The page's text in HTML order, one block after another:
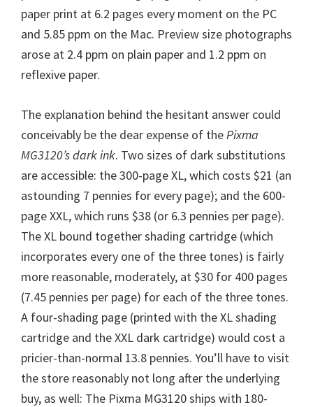
paper print at 6.2 pages every moment on the PC
and 5.85 ppm on the Mac. Preview size photographs
arose at 2.4 ppm on plain paper and 1.2 ppm on
reflexive paper.
The explanation behind the hesitant answer could
conceivably be the dear expense of thePixma
MG3120’s dark ink. Two sizes of dark substitutions
are accessible: the 300-page XL, which costs $21 (an
astounding 7 pennies for every page); and the 600-
page XXL, which runs $38 (or 6.3 pennies per page).
The XL bound together shading cartridge (which
incorporates every one of the three tones) is fairly
more reasonable, moderately, at $30 for 400 pages
(7.45 pennies per page) for each of the three tones.
A four-shading page (printed with the XL shading
cartridge and the XXL dark cartridge) would cost a
pricier-than-normal 13.8 pennies. You’ll have to visit
the store reasonably not long after the underlying
buy, as well: The Pixma MG3120 ships with 180-